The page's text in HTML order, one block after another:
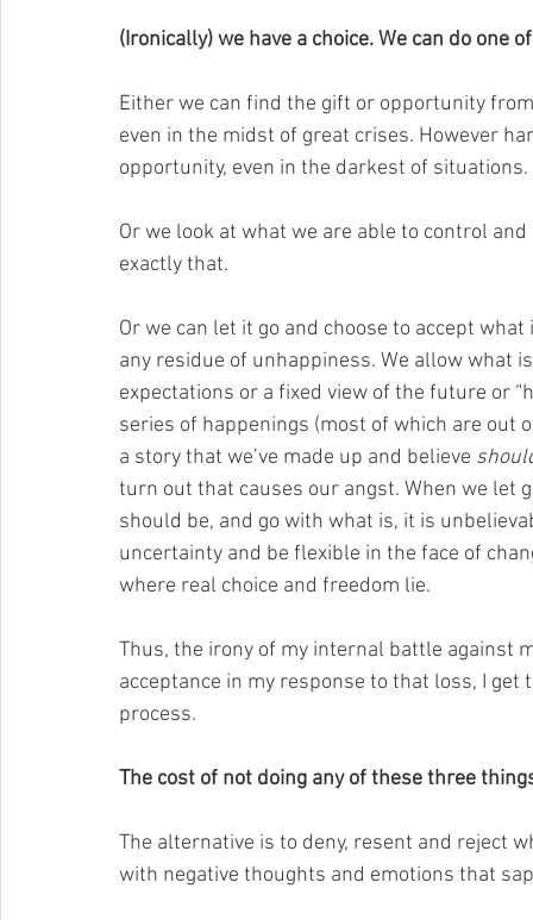
(Ironically) we have a choice. We can do one
Either we can find the gift or opportunity
even in the midst of great crises. However
opportunity, even in the darkest of situations.
Or we look at what we are able to control
exactly that.
Or we can let it go and choose to accept
any residue of unhappiness. We allow what
expectations or a fixed view of the future or
series of happenings (most of which are
a story that we’ve made up and believe
turn out that causes our angst. When we let
should be, and go with what is, it is
uncertainty and be flexible in the face of
where real choice and freedom lie.
Thus, the irony of my internal battle against
acceptance in my response to that loss, I
process.
The cost of not doing any of these three
The alternative is to deny, resent and reject
with negative thoughts and emotions that